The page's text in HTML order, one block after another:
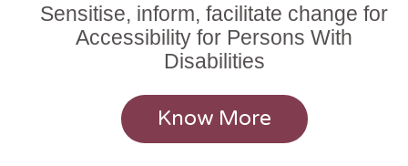
Sensitise, inform, facilitate change for
Accessibility for Persons With
Disabilities
Know More